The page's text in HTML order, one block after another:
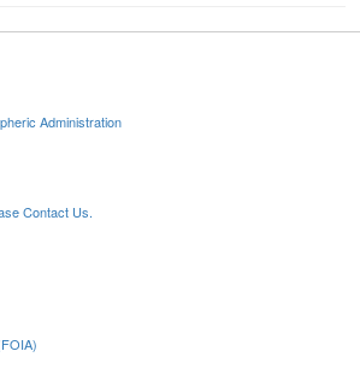
Administration
Contact Us.